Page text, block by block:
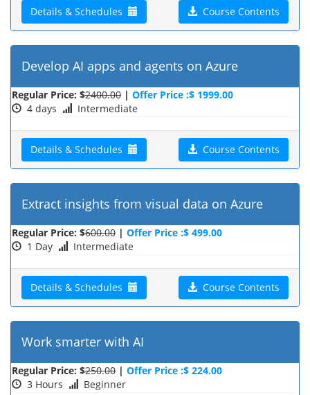
Details & Schedules Course Contents
Develop AI apps and agents on Azure
Regular Price: $2400.00 | Offer Price :$ 1999.00
4 days
Intermediate
Details & Schedules Course Contents
Extract insights from visual data on Azure
Regular Price: $600.00 | Offer Price :$ 499.00
1 Day
Intermediate
Details & Schedules Course Contents
Work smarter with AI
Regular Price: $250.00 | Offer Price :$ 224.00
3 Hours
Beginner